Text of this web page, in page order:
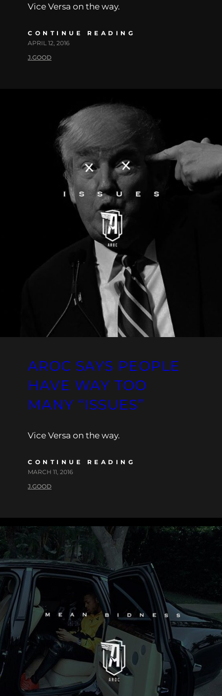
Vice Versa on the way.
CONTINUE READING
APRIL 12, 2016
J.GOOD
AROC SAYS PEOPLE
HAVE WAY TOO
MANY “ISSUES”
Vice Versa on the way.
CONTINUE READING
MARCH 11, 2016
J.GOOD